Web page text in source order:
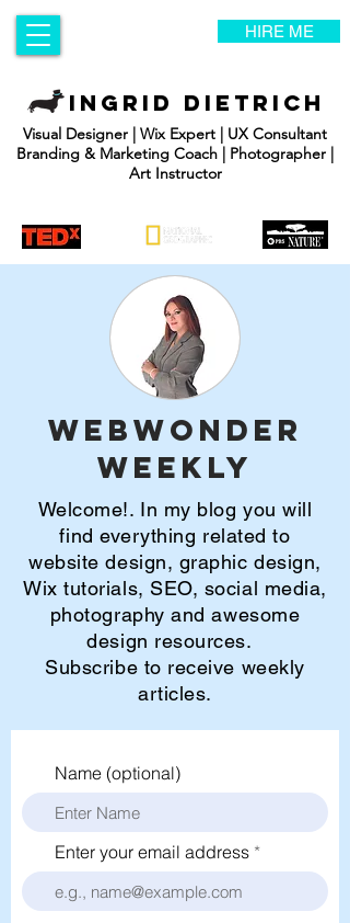
HIRE ME
INGRID DIETRICH
Visual Designer | Wix Expert | UX Consultant
Branding & Marketing Coach | Photographer |
Art Instructor
WebWonder
Weekly
Welcome!. In my blog you will
find everything related to
website design, graphic design,
Wix tutorials, SEO, social media,
photography and awesome
design resources.
Subscribe to receive weekly
articles.
Name (optional)
Enter your email address